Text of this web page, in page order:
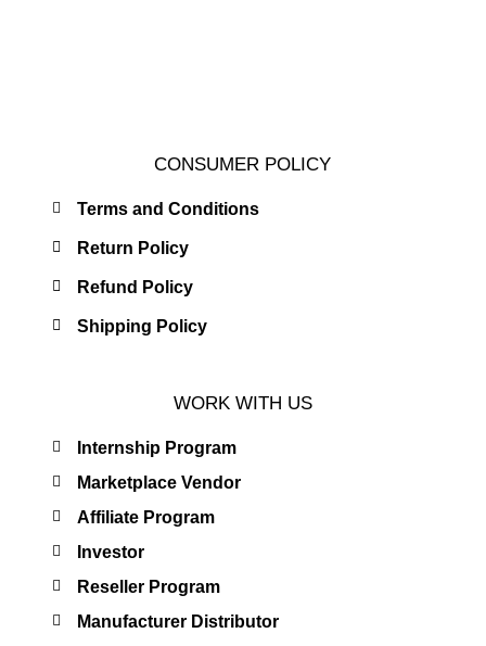
CONSUMER POLICY
Terms and Conditions
Return Policy
Refund Policy
Shipping Policy
WORK WITH US
Internship Program
Marketplace Vendor
Affiliate Program
Investor
Reseller Program
Manufacturer Distributor